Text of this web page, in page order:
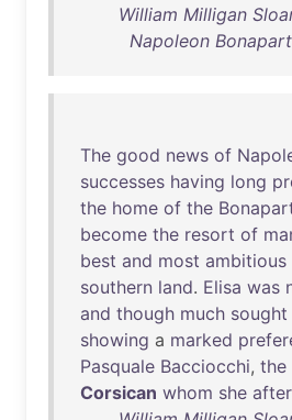
William Milligan
Napoleon
The good news of
successes having long
the home of the
become the resort of
best and most ambitious
southern land. Elisa was
and though much sought
showing a marked
Pasquale Bacciocchi, the
Corsican whom she